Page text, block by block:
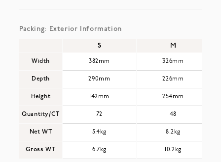
Packing: Exterior Information
Width
Depth
Height
Quantity/CT
Net WT
Gross WT
S M
382mm 326mm
290mm 226mm
142mm 254mm
72 48
5.4kg 8.2kg
6.7kg 10.2kg